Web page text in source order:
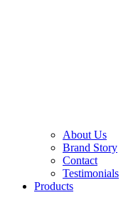
About Us
Brand Story
Contact
Testimonials
Products